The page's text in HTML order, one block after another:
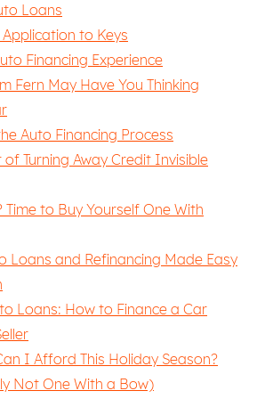
Loans
to Keys
Financing Experience
Fern May Have You Thinking
Auto Financing Process
Turning Away Credit Invisible
to Buy Yourself One With
Loans and Refinancing Made Easy
Loans: How to Finance a Car
I Afford This Holiday Season?
Not One With a Bow)